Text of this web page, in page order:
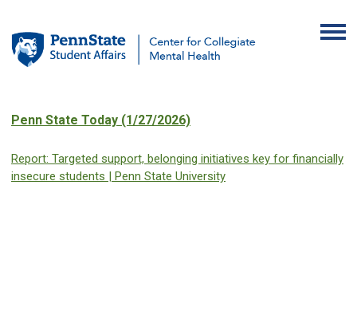
Penn State Today (1/27/2026)
Report: Targeted support, belonging initiatives key for financially
insecure students | Penn State University